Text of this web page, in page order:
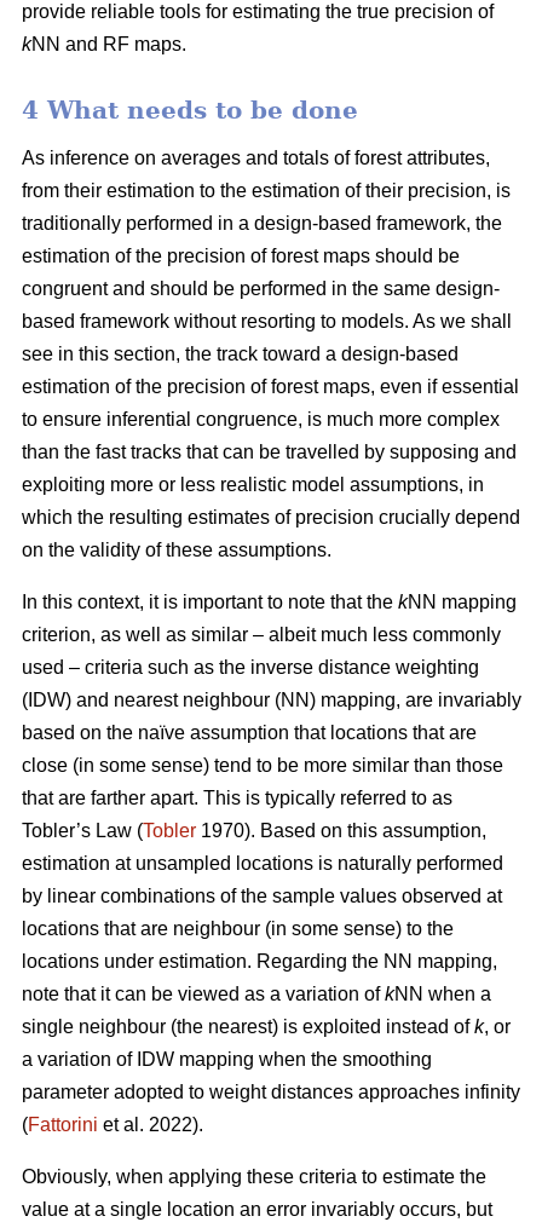
provide reliable tools for estimating the true precision of
kNN and RF maps.
4 What needs to be done
As inference on averages and totals of forest attributes,
from their estimation to the estimation of their precision, is
traditionally performed in a design-based framework, the
estimation of the precision of forest maps should be
congruent and should be performed in the same design-
based framework without resorting to models. As we shall
see in this section, the track toward a design-based
estimation of the precision of forest maps, even if essential
to ensure inferential congruence, is much more complex
than the fast tracks that can be travelled by supposing and
exploiting more or less realistic model assumptions, in
which the resulting estimates of precision crucially depend
on the validity of these assumptions.
In this context, it is important to note that the kNN mapping
criterion, as well as similar – albeit much less commonly
used – criteria such as the inverse distance weighting
(IDW) and nearest neighbour (NN) mapping, are invariably
based on the naïve assumption that locations that are
close (in some sense) tend to be more similar than those
that are farther apart. This is typically referred to as
Tobler’s Law (Tobler 1970). Based on this assumption,
estimation at unsampled locations is naturally performed
by linear combinations of the sample values observed at
locations that are neighbour (in some sense) to the
locations under estimation. Regarding the NN mapping,
note that it can be viewed as a variation ofkNN when a
single neighbour (the nearest) is exploited instead ofk, or
a variation of IDW mapping when the smoothing
parameter adopted to weight distances approaches infinity
(Fattorini et al. 2022).
Obviously, when applying these criteria to estimate the
value at a single location an error invariably occurs, but